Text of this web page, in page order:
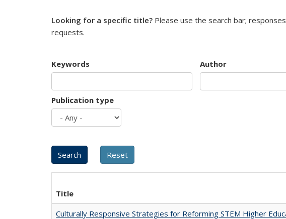
Looking for a specific title? Please use the search bar;
requests.
Keywords Author
Publication type
Title
Culturally Responsive Strategies for Reforming STEM Higher